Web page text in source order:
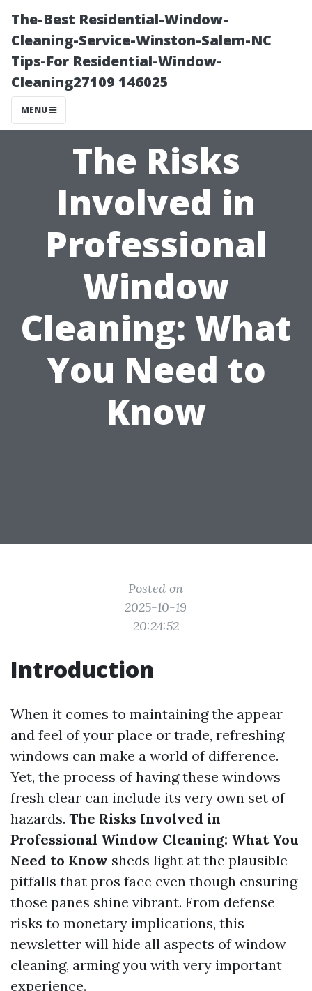
The-Best Residential-Window-
Cleaning-Service-Winston-Salem-NC
Tips-For Residential-Window-
Cleaning27109 146025
MENU
The Risks
Involved in
Professional
Window
Cleaning: What
You Need to
Know
Posted on
2025-10-19
20:24:52
Introduction
When it comes to maintaining the appear
and feel of your place or trade, refreshing
windows can make a world of difference.
Yet, the process of having these windows
fresh clear can include its very own set of
hazards. The Risks Involved in
Professional Window Cleaning: What You
Need to Know sheds light at the plausible
pitfalls that pros face even though ensuring
those panes shine vibrant. From defense
risks to monetary implications, this
newsletter will hide all aspects of window
cleaning, arming you with very important
experience.